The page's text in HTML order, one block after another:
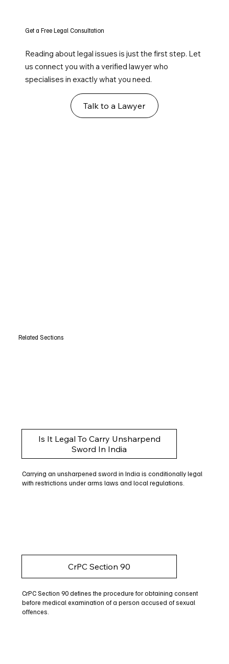
Get a Free Legal Consultation
Reading about legal issues is just the first step. Let
us connect you with a verified lawyer who
specialises in exactly what you need.
Talk to a Lawyer
Related Sections
Is It Legal To Carry Unsharpend
Sword In India
Carrying an unsharpened sword in India is conditionally legal
with restrictions under arms laws and local regulations.
CrPC Section 90
CrPC Section 90 defines the procedure for obtaining consent
before medical examination of a person accused of sexual
offences.